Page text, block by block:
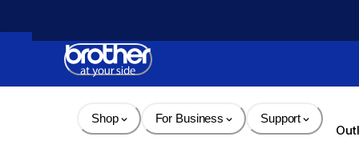
Content
Shop For Business Support